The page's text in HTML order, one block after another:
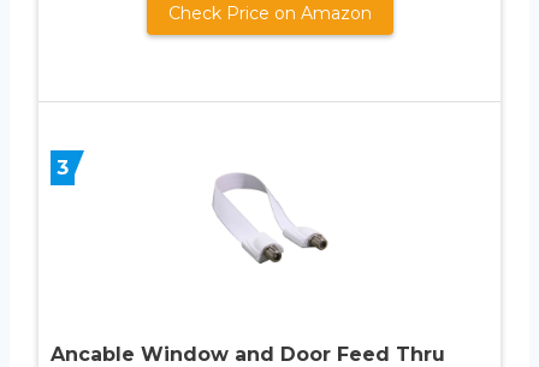
Check Price on Amazon
3
Ancable Window and Door Feed Thru